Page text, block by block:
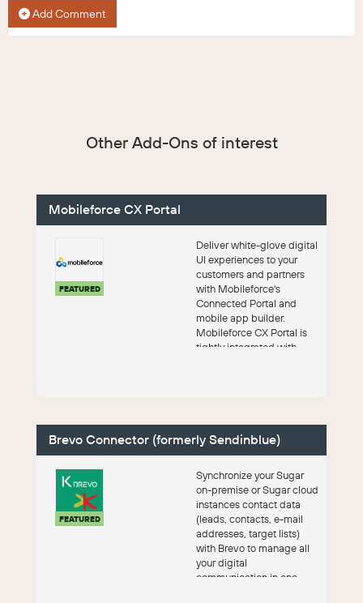
Add Comment
Other Add-Ons of interest
Mobileforce CX Portal
FEATURED
Deliver white-glove digital
UI experiences to your
customers and partners
with Mobileforce's
Connected Portal and
mobile app builder.
Mobileforce CX Portal is
tightly integrated with
Brevo Connector (formerly Sendinblue)
FEATURED
Synchronize your Sugar
on-premise or Sugar cloud
instances contact data
(leads, contacts, e-mail
addresses, target lists)
with Brevo to manage all
your digital
communication in one